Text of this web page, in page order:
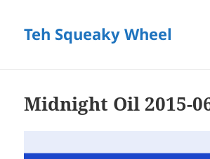
Teh Squeaky Wheel
Midnight Oil 2015-